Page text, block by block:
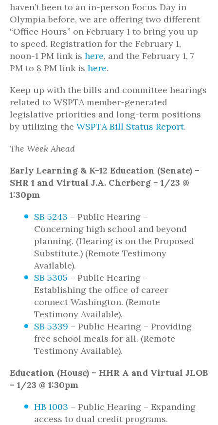
haven’t been to an in-person Focus Day in
Olympia before, we are offering two different
“Office Hours” on February 1 to bring you up
to speed. Registration for the February 1,
noon-1 PM link is here, and the February 1, 7
PM to 8 PM link is here.
Keep up with the bills and committee hearings
related to WSPTA member-generated
legislative priorities and long-term positions
by utilizing the WSPTA Bill Status Report.
The Week Ahead
Early Learning & K-12 Education (Senate) –
SHR 1 and Virtual J.A. Cherberg – 1/23 @
1:30pm
SB 5243 – Public Hearing –
Concerning high school and beyond
planning. (Hearing is on the Proposed
Substitute.) (Remote Testimony
Available).
SB 5305 – Public Hearing –
Establishing the office of career
connect Washington. (Remote
Testimony Available).
SB 5339 – Public Hearing – Providing
free school meals for all. (Remote
Testimony Available).
Education (House) – HHR A and Virtual JLOB
– 1/23 @ 1:30pm
HB 1003 – Public Hearing – Expanding
access to dual credit programs.